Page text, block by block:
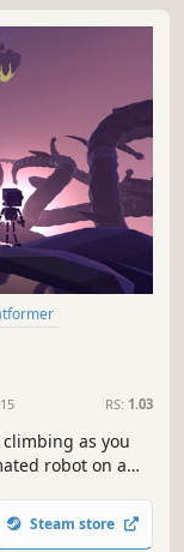
RS: 1.03
as you
robot on a
plant on a
Steam store